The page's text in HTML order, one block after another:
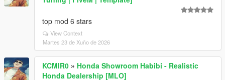
top mod 6 stars
View Context
Martes 23 de Xuño de 2026
KCMIR0 » Honda Showroom Habibi - Realistic
Honda Dealership [MLO]